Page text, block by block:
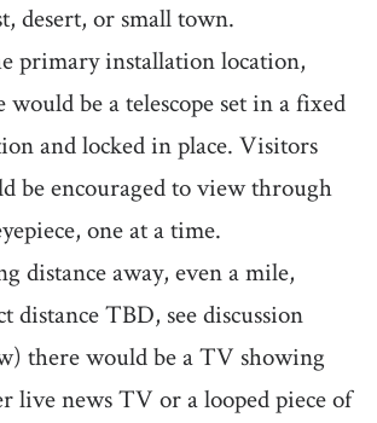
desert, or small town.
primary installation location,
would be a telescope set in a fixed
and locked in place. Visitors
be encouraged to view through
one at a time.
distance away, even a mile,
distance TBD, see discussion
there would be a TV showing
live news TV or a looped piece of